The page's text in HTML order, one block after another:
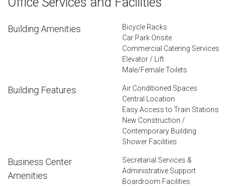
Building Amenities
Bicycle Racks
Car Park Onsite
Commercial Catering Services
Elevator / Lift
Male/Female Toilets
Building Features
Air Conditioned Spaces
Central Location
Easy Access to Train Stations
New Construction /
Contemporary Building
Shower Facilities
Business Center
Amenities
Secretarial Services &
Administrative Support
Boardroom Facilities